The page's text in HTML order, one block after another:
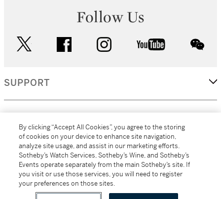
Follow Us
facebook instagram youtube
SUPPORT
MORE...
All alcoholic beverage sales in New York are made solely by
By clicking “Accept All Cookies”, you agree to the storing
of cookies on your device to enhance site navigation,
analyze site usage, and assist in our marketing efforts.
Sotheby’s Watch Services, Sotheby’s Wine, and Sotheby’s
Events operate separately from the main Sotheby’s site. If
you visit or use those services, you will need to register
your preferences on those sites.